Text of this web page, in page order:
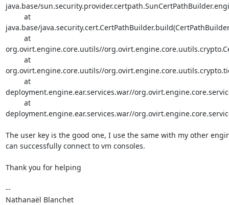
java.base/
java.base/
org.ovirt.engine.core.uutils//
org.ovirt.engine.core.uutils//
deployment.engine.ear.services.war//
deployment.engine.ear.services.war//
The user key is the good one, I use the same with my other
can successfully connect to vm consoles.
Thank you for helping
--
Nathanaël Blanchet